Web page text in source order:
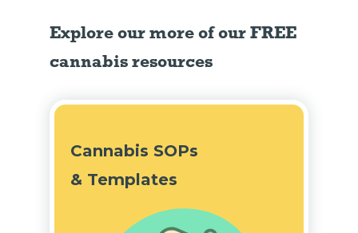
Explore our more of our FREE
cannabis resources
Cannabis SOPs
& Templates